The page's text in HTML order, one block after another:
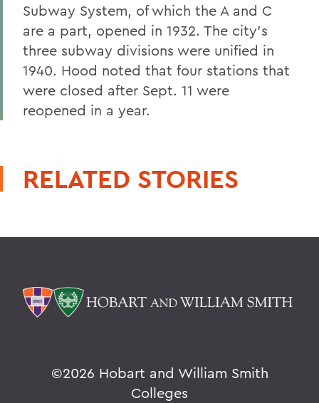
Subway System, of which the A and C
are a part, opened in 1932. The city's
three subway divisions were unified in
1940. Hood noted that four stations that
were closed after Sept. 11 were
reopened in a year.
RELATED STORIES
©2026 Hobart and William Smith
Colleges